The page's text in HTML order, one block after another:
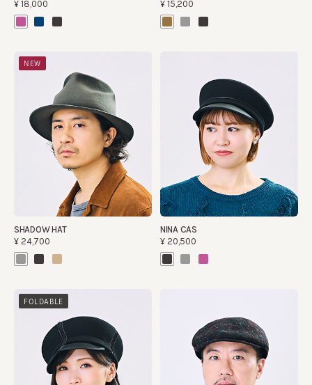
¥18,000
¥15,200
NEW
SHADOW HAT
¥24,700
NINA CAS
¥20,500
FOLDABLE